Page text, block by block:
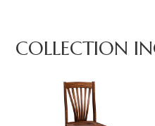
COLLECTION